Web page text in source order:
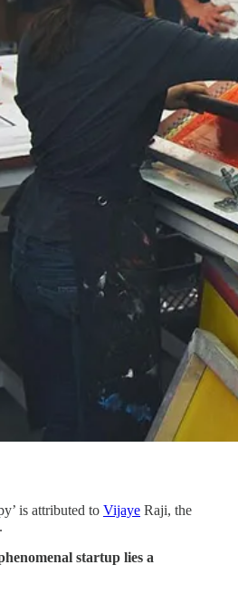
is attributed to Vijaye Raji, the
startup lies a